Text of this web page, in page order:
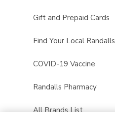
Gift and Prepaid Cards
Find Your Local Randalls
COVID-19 Vaccine
Randalls Pharmacy
All Brands List